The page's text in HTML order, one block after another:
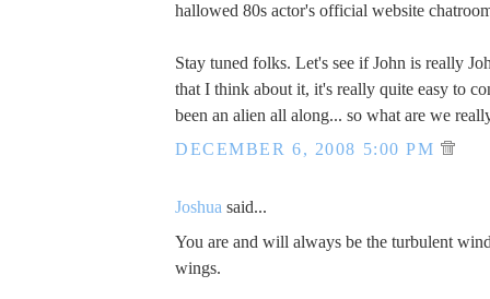
hallowed 80s actor's official website
Stay tuned folks. Let's see if John is really
that I think about it, it's really quite easy to
been an alien all along... so what are we
DECEMBER 6, 2008 5:00 PM
Joshua said...
You are and will always be the turbulent
wings.